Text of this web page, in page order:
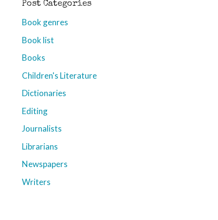
Post Categories
Book genres
Book list
Books
Children's Literature
Dictionaries
Editing
Journalists
Librarians
Newspapers
Writers